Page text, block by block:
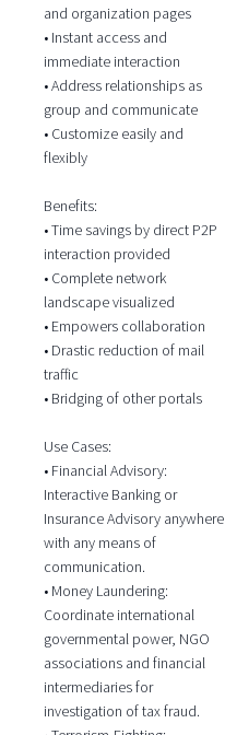
and organization pages
• Instant access and
immediate interaction
• Address relationships as
group and communicate
• Customize easily and
flexibly
Benefits:
• Time savings by direct P2P
interaction provided
• Complete network
landscape visualized
• Empowers collaboration
• Drastic reduction of mail
traffic
• Bridging of other portals
Use Cases:
• Financial Advisory:
Interactive Banking or
Insurance Advisory anywhere
with any means of
communication.
• Money Laundering:
Coordinate international
governmental power, NGO
associations and financial
intermediaries for
investigation of tax fraud.